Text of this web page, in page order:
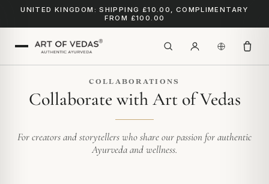
UNITED KINGDOM: SHIPPING £10.00, COMPLIMENTARY
FROM £100.00
COLLABORATIONS
Collaborate with Art of Vedas
For creators and storytellers who share our passion for authentic
Ayurveda and wellness.